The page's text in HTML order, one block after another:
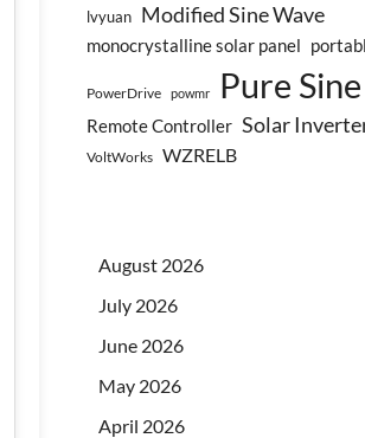
lvyuan Modified Sine Wave
monocrystalline solar panel
PowerDrive powmr Pure
Remote Controller Solar
VoltWorks WZRELB
August 2026
July 2026
June 2026
May 2026
April 2026